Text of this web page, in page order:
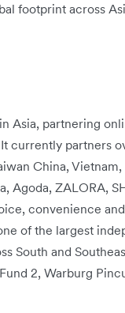
footprint across
Asia, partnering
currently partners
China,
Agoda, ZALORA,
convenience
of the largest
South and
2, Warburg